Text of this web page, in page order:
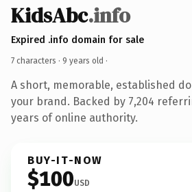
KidsAbc.info
Expired .info domain for sale
7 characters · 9 years old ·
A short, memorable, established
your brand. Backed by 7,204
years of online authority.
BUY-IT-NOW
$100USD